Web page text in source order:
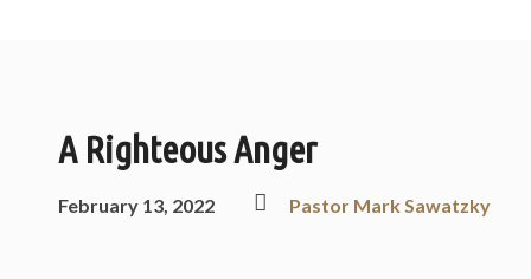
A Righteous Anger
February 13, 2022 Pastor Mark Sawatzky